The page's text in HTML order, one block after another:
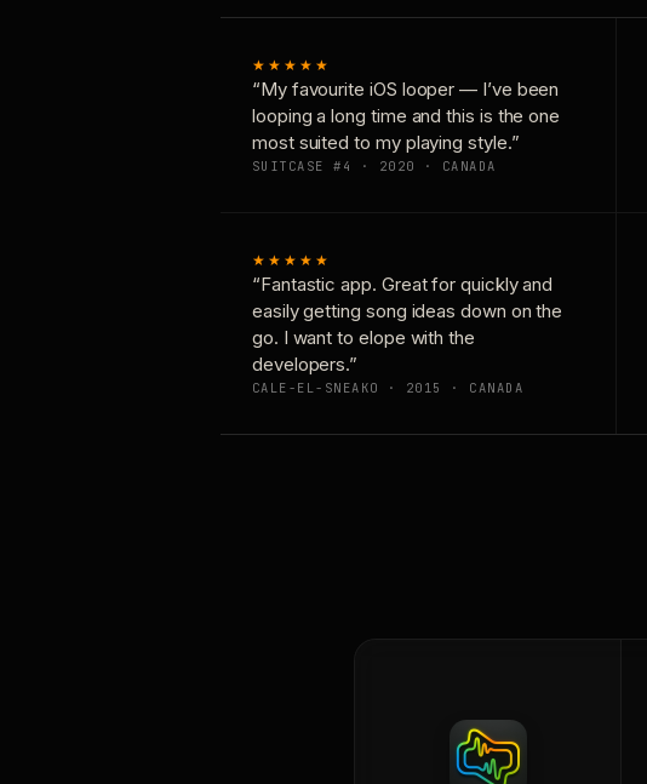
★★★★★
“My favourite iOS looper — I’ve been
looping a long time and this is the one
most suited to my playing style.”
SUITCASE #4 · 2020 · CANADA
★★★★★
“Fantastic app. Great for quickly and
easily getting song ideas down on the
go. I want to elope with the
developers.”
CALE-EL-SNEAKO · 2015 · CANADA